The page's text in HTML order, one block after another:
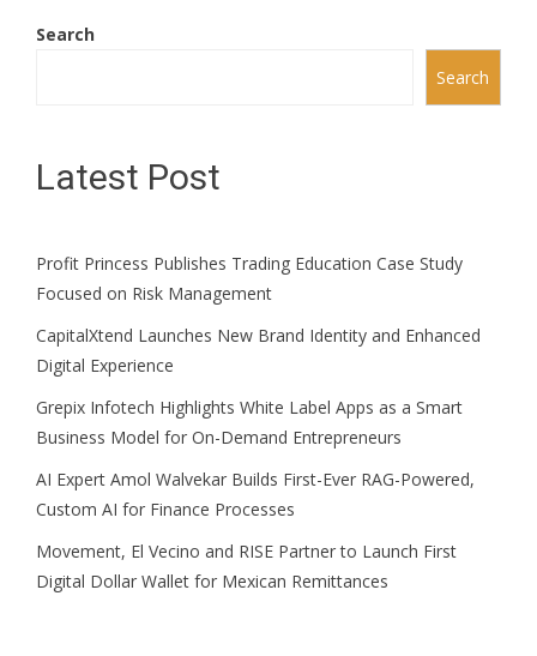
Search
Search
Latest Post
Profit Princess Publishes Trading Education Case Study
Focused on Risk Management
CapitalXtend Launches New Brand Identity and Enhanced
Digital Experience
Grepix Infotech Highlights White Label Apps as a Smart
Business Model for On-Demand Entrepreneurs
AI Expert Amol Walvekar Builds First-Ever RAG-Powered,
Custom AI for Finance Processes
Movement, El Vecino and RISE Partner to Launch First
Digital Dollar Wallet for Mexican Remittances